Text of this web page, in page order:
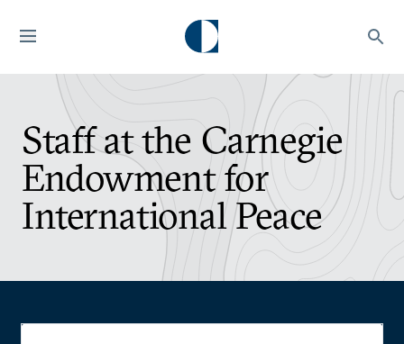
Staff at the Carnegie
Endowment for
International Peace